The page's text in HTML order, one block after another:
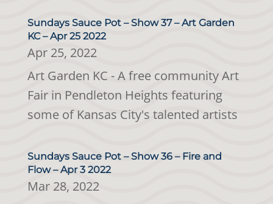
Sundays Sauce Pot – Show 37 – Art Garden
KC – Apr 25 2022
Apr 25, 2022
Art Garden KC - A free community Art
Fair in Pendleton Heights featuring
some of Kansas City's talented artists
Sundays Sauce Pot – Show 36 – Fire and
Flow – Apr 3 2022
Mar 28, 2022